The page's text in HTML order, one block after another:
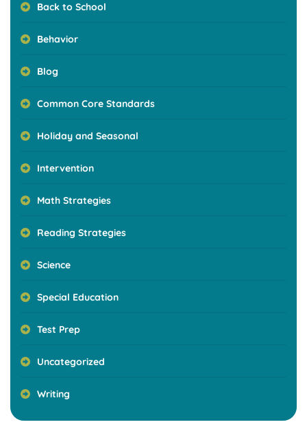
Back to School
Behavior
Blog
Common Core Standards
Holiday and Seasonal
Intervention
Math Strategies
Reading Strategies
Science
Special Education
Test Prep
Uncategorized
Writing